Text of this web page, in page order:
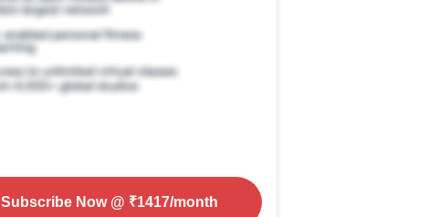
Subscribe Now@ ₹1417/month